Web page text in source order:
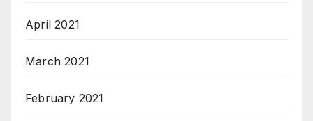
April 2021
March 2021
February 2021